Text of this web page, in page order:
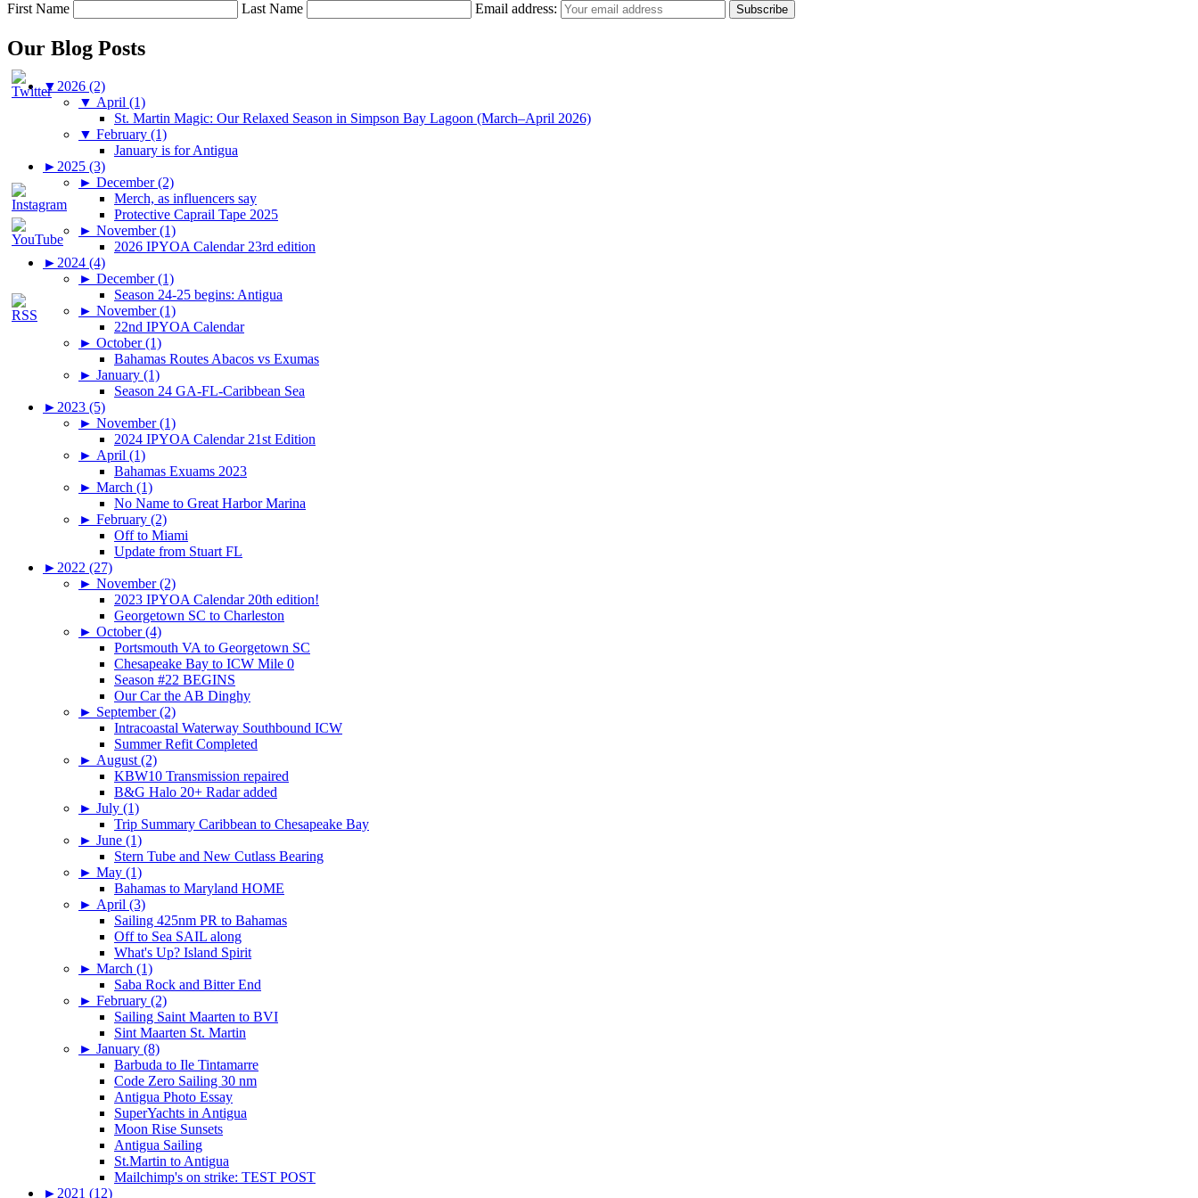
First Name Last Name Email address:
Our Blog Posts
▼ 2026 (2)
▼ April (1)
St. Martin Magic: Our Relaxed Season in Simpson Bay Lagoon (March–April 2026)
▼ February (1)
January is for Antigua
► 2025 (3)
► December (2)
Merch, as influencers say
Protective Caprail Tape 2025
► November (1)
2026 IPYOA Calendar 23rd edition
► 2024 (4)
► December (1)
Season 24-25 begins: Antigua
► November (1)
22nd IPYOA Calendar
► October (1)
Bahamas Routes Abacos vs Exumas
► January (1)
Season 24 GA-FL-Caribbean Sea
► 2023 (5)
► November (1)
2024 IPYOA Calendar 21st Edition
► April (1)
Bahamas Exuams 2023
► March (1)
No Name to Great Harbor Marina
► February (2)
Off to Miami
Update from Stuart FL
► 2022 (27)
► November (2)
2023 IPYOA Calendar 20th edition!
Georgetown SC to Charleston
► October (4)
Portsmouth VA to Georgetown SC
Chesapeake Bay to ICW Mile 0
Season #22 BEGINS
Our Car the AB Dinghy
► September (2)
Intracoastal Waterway Southbound ICW
Summer Refit Completed
► August (2)
KBW10 Transmission repaired
B&G Halo 20+ Radar added
► July (1)
Trip Summary Caribbean to Chesapeake Bay
► June (1)
Stern Tube and New Cutlass Bearing
► May (1)
Bahamas to Maryland HOME
► April (3)
Sailing 425nm PR to Bahamas
Off to Sea SAIL along
What's Up? Island Spirit
► March (1)
Saba Rock and Bitter End
► February (2)
Sailing Saint Maarten to BVI
Sint Maarten St. Martin
► January (8)
Barbuda to Ile Tintamarre
Code Zero Sailing 30 nm
Antigua Photo Essay
SuperYachts in Antigua
Moon Rise Sunsets
Antigua Sailing
St.Martin to Antigua
Mailchimp's on strike: TEST POST
► 2021 (12)